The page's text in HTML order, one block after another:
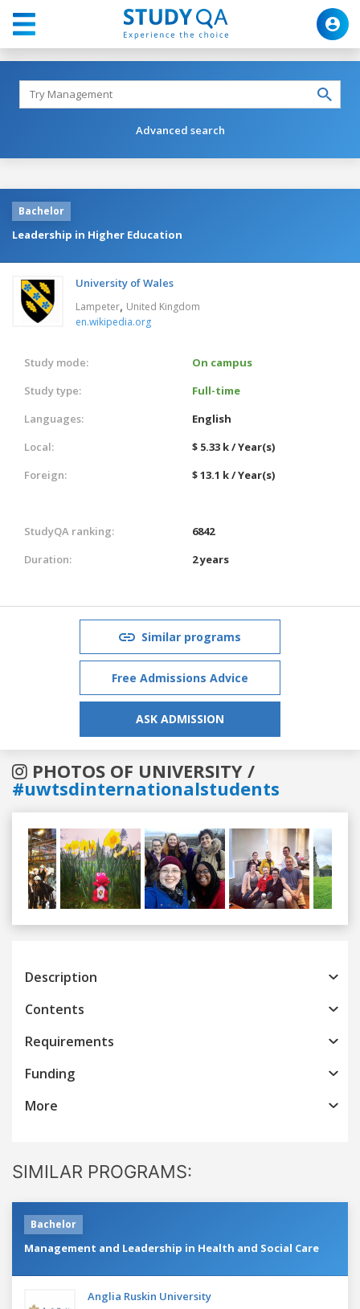
Advanced search
Bachelor
Leadership in Higher Education
University of Wales
Lampeter, United Kingdom
en.wikipedia.org
Study mode:
On campus
Study type:
Full-time
Languages:
English
Local:
$ 5.33 k / Year(s)
Foreign:
$ 13.1 k / Year(s)
StudyQA ranking:
6842
Duration:
2 years
Similar programs
Free Admissions Advice
ASK ADMISSION
PHOTOS OF UNIVERSITY /
#uwtsdinternationalstudents
Previous
Description
Contents
Requirements
Funding
More
SIMILAR PROGRAMS:
Bachelor
Management and Leadership in Health and Social Care
Anglia Ruskin University